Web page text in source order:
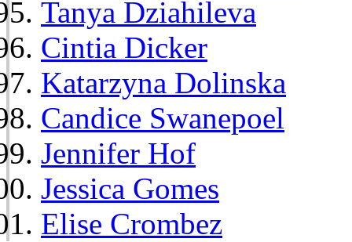
Tanya Dziahileva
Cintia Dicker
Katarzyna Dolinska
Candice Swanepoel
Jennifer Hof
Jessica Gomes
Elise Crombez